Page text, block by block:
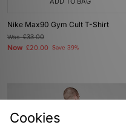
Nike Max90 Gym Cult T-Shirt
Was£33.00
Now £20.00 Save 39%
Cookies